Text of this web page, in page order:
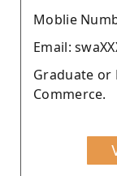
Moblie
Email:
Graduate or
Commerce.